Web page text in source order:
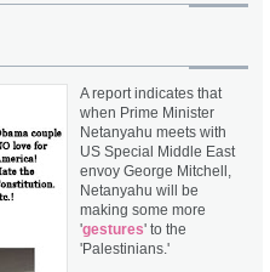
A report indicates that
when Prime Minister
Netanyahu meets with
US Special Middle East
envoy George Mitchell,
Netanyahu will be
making some more
'gestures' to the
'Palestinians.'